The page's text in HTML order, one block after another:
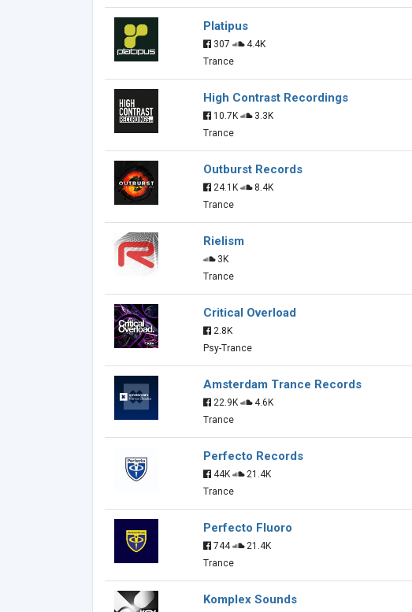
Platipus
307
4.4K
Trance
High Contrast Recordings
10.7K
3.3K
Trance
Outburst Records
24.1K
8.4K
Trance
Rielism
3K
Trance
Critical Overload
2.8K
Psy-Trance
Amsterdam Trance Records
22.9K
4.6K
Trance
Perfecto Records
44K
21.4K
Trance
Perfecto Fluoro
744
21.4K
Trance
Komplex Sounds